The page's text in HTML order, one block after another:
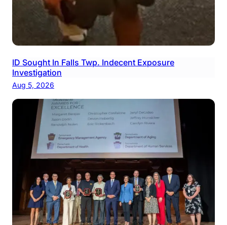
ID Sought In Falls Twp. Indecent Exposure
Investigation
Aug 5, 2026